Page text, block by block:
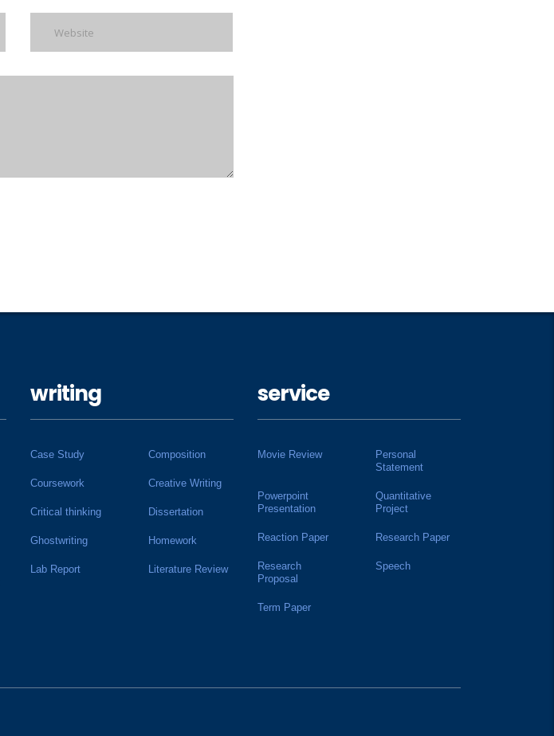
writing
Case Study Composition
Coursework Creative Writing
Critical thinking Dissertation
Ghostwriting Homework
Lab Report Literature Review
service
Movie Review
Personal
Statement
Powerpoint
Presentation
Quantitative
Project
Reaction Paper Research Paper
Research
Proposal
Speech
Term Paper